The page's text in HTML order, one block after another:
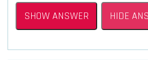
SHOW ANSWER HIDE